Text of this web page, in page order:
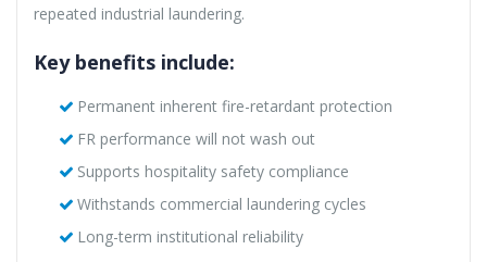
repeated industrial laundering.
Key benefits include:
Permanent inherent fire-retardant protection
FR performance will not wash out
Supports hospitality safety compliance
Withstands commercial laundering cycles
Long-term institutional reliability